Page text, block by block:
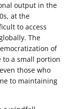
output in the
at the
to access
The
of
to a small portion
those who
to maintaining